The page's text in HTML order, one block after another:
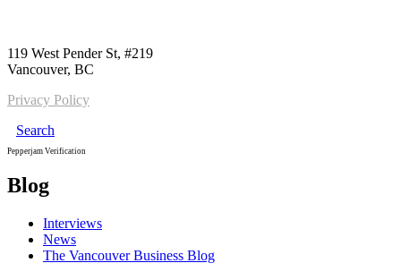
119 West Pender St, #219
Vancouver, BC
Privacy Policy
Search
Pepperjam Verification
Blog
Interviews
News
The Vancouver Business Blog